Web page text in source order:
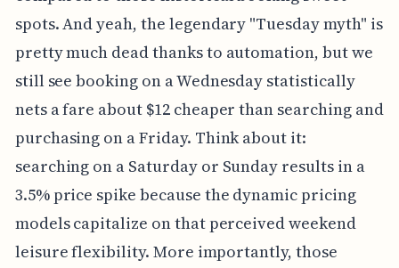
spots. And yeah, the legendary "Tuesday myth" is
pretty much dead thanks to automation, but we
still see booking on a Wednesday statistically
nets a fare about $12 cheaper than searching and
purchasing on a Friday. Think about it:
searching on a Saturday or Sunday results in a
3.5% price spike because the dynamic pricing
models capitalize on that perceived weekend
leisure flexibility. More importantly, those